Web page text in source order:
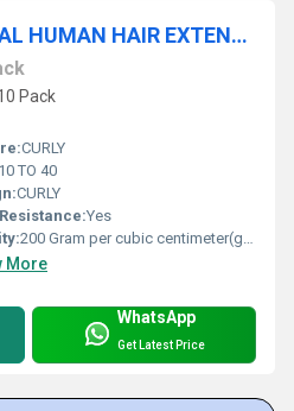
BEST CURLY NATURAL HUMAN HAIR EXTENSION IN INDIA
Pack
CURLY
10 TO 40
CURLY
Yes
200 Gram per cubic centimeter(g/cm3)
More
WhatsApp
Get Latest Price